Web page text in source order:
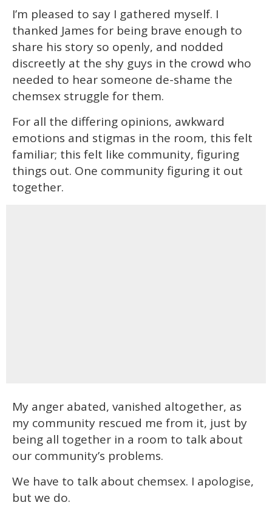
I’m pleased to say I gathered myself. I
thanked James for being brave enough to
share his story so openly, and nodded
discreetly at the shy guys in the crowd who
needed to hear someone de-shame the
chemsex struggle for them.
For all the differing opinions, awkward
emotions and stigmas in the room, this felt
familiar; this felt like community, figuring
things out. One community figuring it out
together.
My anger abated, vanished altogether, as
my community rescued me from it, just by
being all together in a room to talk about
our community’s problems.
We have to talk about chemsex. I apologise,
but we do.